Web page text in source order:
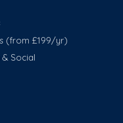
(from £199/yr)
Social